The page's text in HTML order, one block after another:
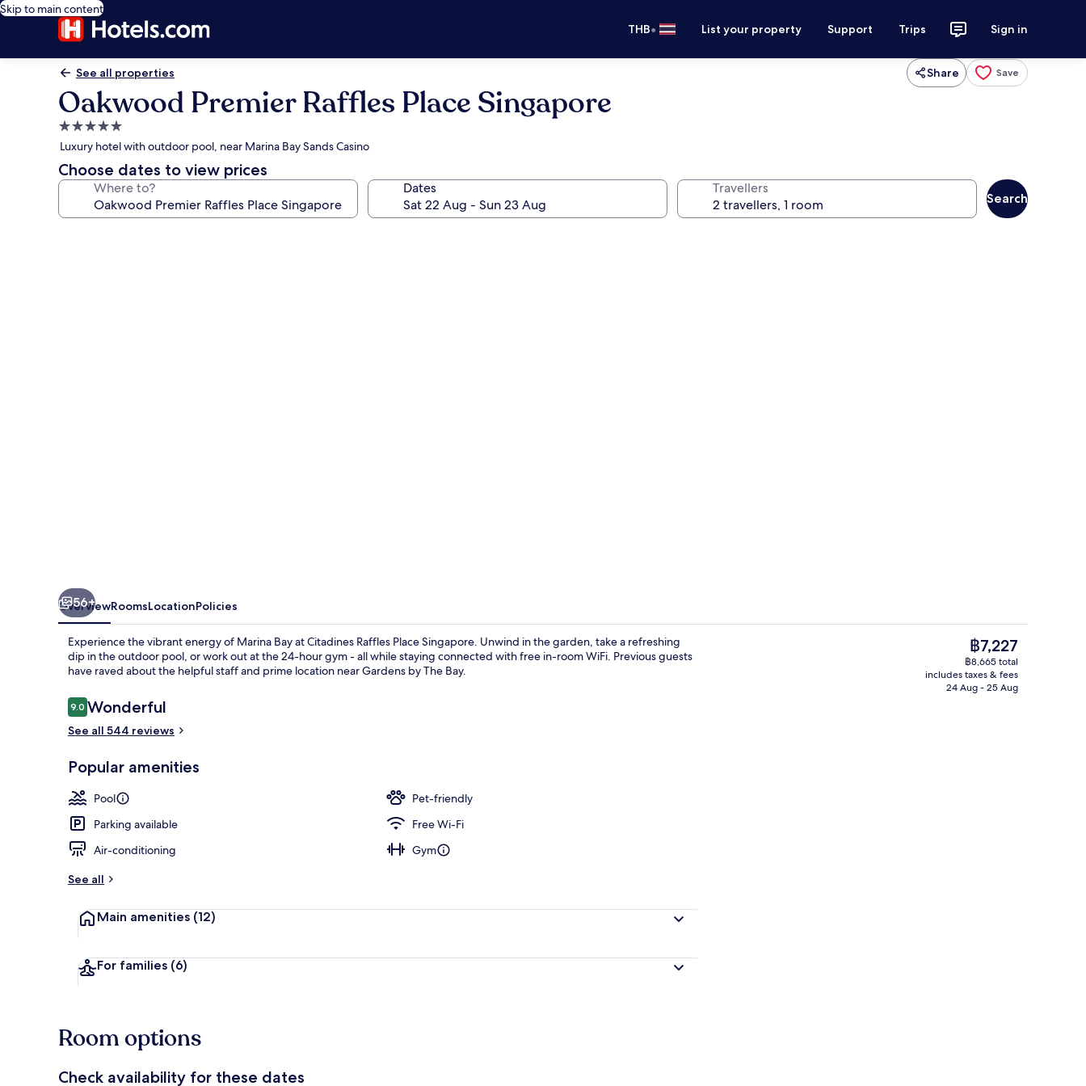
Skip to main content
THB• List your property Support Trips Sign in
See all properties Share Save
Oakwood Premier Raffles Place Singapore
5.0
star
property
Luxury hotel with outdoor pool, near Marina Bay Sands Casino
Choose dates to view prices
Where to? Dates Travellers
Search
Executive Suite (Club) | In-room safe, desk, soundproofing, iron/ironing board
Restaurant
56+
OverviewRoomsLocationPolicies
Experience the vibrant energy of Marina Bay at Citadines Raffles Place Singapore. Unwind in the garden, take a refreshing
dip in the outdoor pool, or work out at the 24-hour gym - all while staying connected with free in-room WiFi. Previous guests
have raved about the helpful staff and prime location near Gardens by The Bay.
Reviews
9.09.0 out of 10
Wonderful
See all 544 reviews
Popular amenities
Pool
Pet-friendly
Parking available
Free Wi-Fi
Air-conditioning
Gym
See all
Main amenities (12)
For families (6)
The
current
price
is
฿7,227
฿8,665 total
includes taxes & fees
24 Aug - 25 Aug
Room options
Check availability for these dates